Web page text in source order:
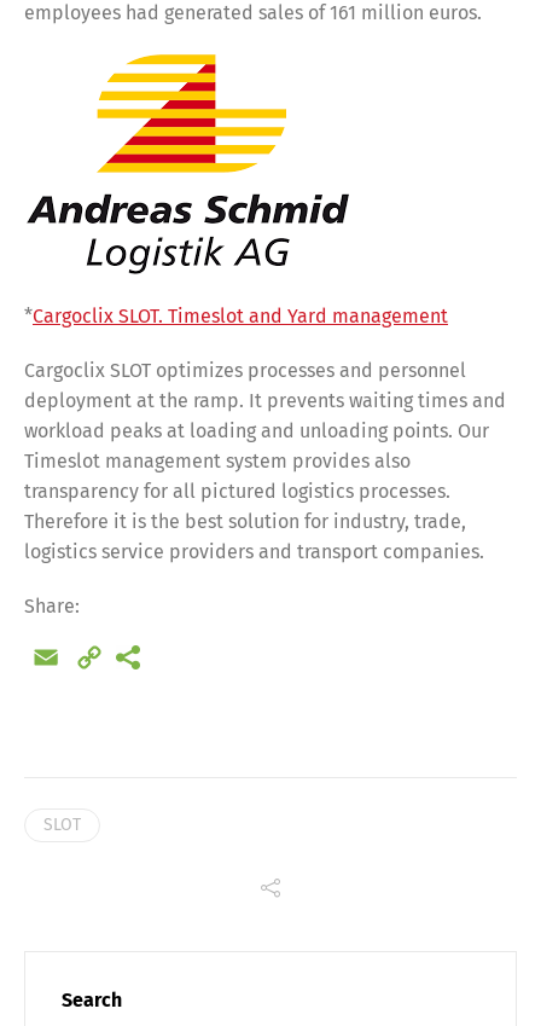
employees had generated sales of 161 million euros.
*Cargoclix SLOT. Timeslot and Yard management
Cargoclix SLOT optimizes processes and personnel
deployment at the ramp. It prevents waiting times and
workload peaks at loading and unloading points. Our
Timeslot management system provides also
transparency for all pictured logistics processes.
Therefore it is the best solution for industry, trade,
logistics service providers and transport companies.
Share:
Email
Copy
SLOT
Search
Share